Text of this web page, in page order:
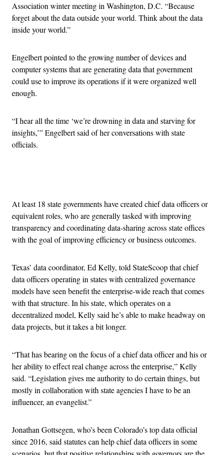
Association winter meeting in Washington, D.C. “Because
forget about the data outside your world. Think about the data
inside your world.”
Engelbert pointed to the growing number of devices and
computer systems that are generating data that government
could use to improve its operations if it were organized well
enough.
“I hear all the time ‘we’re drowning in data and starving for
insights,’” Engelbert said of her conversations with state
officials.
At least 18 state governments have created chief data officers or
equivalent roles, who are generally tasked with improving
transparency and coordinating data-sharing across state offices
with the goal of improving efficiency or business outcomes.
Texas’ data coordinator, Ed Kelly, told StateScoop that chief
data officers operating in states with centralized governance
models have seen benefit the enterprise-wide reach that comes
with that structure. In his state, which operates on a
decentralized model, Kelly said he’s able to make headway on
data projects, but it takes a bit longer.
“That has bearing on the focus of a chief data officer and his or
her ability to effect real change across the enterprise,” Kelly
said. “Legislation gives me authority to do certain things, but
mostly in collaboration with state agencies I have to be an
influencer, an evangelist.”
Jonathan Gottsegen, who’s been Colorado’s top data official
since 2016, said statutes can help chief data officers in some